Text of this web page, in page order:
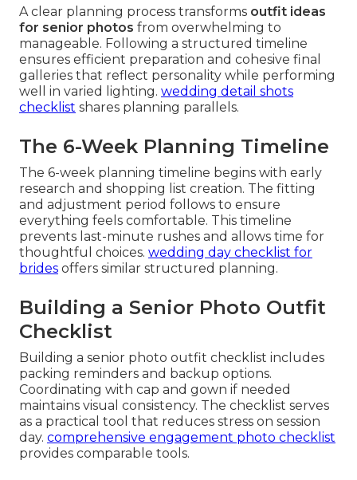
A clear planning process transforms outfit ideas
for senior photos from overwhelming to
manageable. Following a structured timeline
ensures efficient preparation and cohesive final
galleries that reflect personality while performing
well in varied lighting. wedding detail shots
checklist shares planning parallels.
The 6-Week Planning Timeline
The 6-week planning timeline begins with early
research and shopping list creation. The fitting
and adjustment period follows to ensure
everything feels comfortable. This timeline
prevents last-minute rushes and allows time for
thoughtful choices. wedding day checklist for
brides offers similar structured planning.
Building a Senior Photo Outfit
Checklist
Building a senior photo outfit checklist includes
packing reminders and backup options.
Coordinating with cap and gown if needed
maintains visual consistency. The checklist serves
as a practical tool that reduces stress on session
day. comprehensive engagement photo checklist
provides comparable tools.